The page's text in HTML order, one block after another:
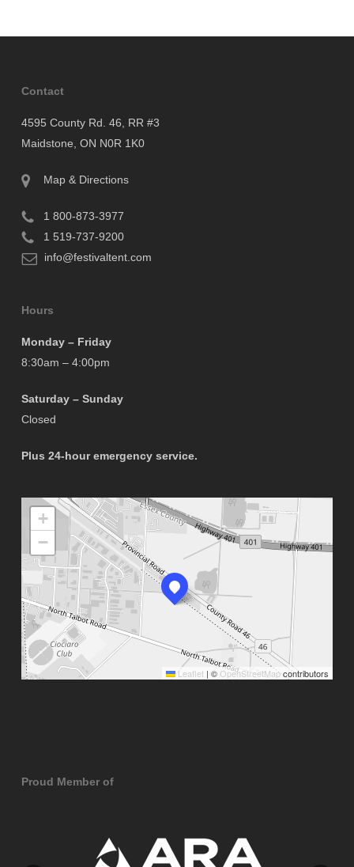
Contact
4595 County Rd. 46, RR #3
Maidstone, ON N0R 1K0
Map & Directions
1 800-873-3977
1 519-737-9200
info@festivaltent.com
Hours
Monday – Friday
8:30am – 4:00pm
Saturday – Sunday
Closed
Plus 24-hour emergency service.
+
−
Leaflet | ©OpenStreetMapcontributors
Proud Member of